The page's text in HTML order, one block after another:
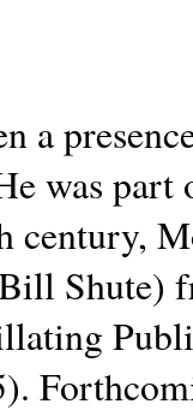
a
was
century,
Shute)